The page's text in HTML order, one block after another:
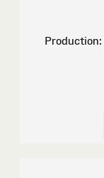
Production: